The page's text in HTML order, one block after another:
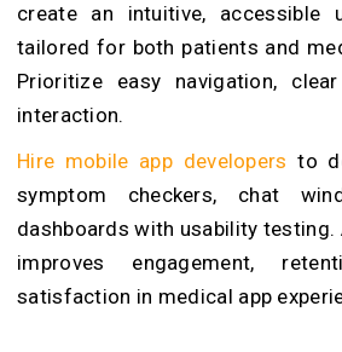
create an intuitive, accessible
tailored for both patients and
Prioritize easy navigation,
interaction.
Hire mobile app developers to
symptom checkers, chat
dashboards with usability testing.
improves engagement,
satisfaction in medical app